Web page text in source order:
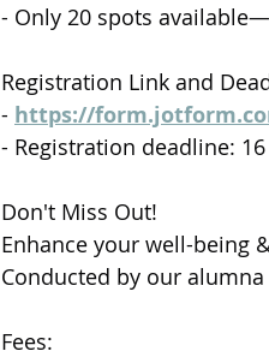
- Only 20 spots
Registration Link and
- https://
- Registration deadline:
Don't Miss Out!
Enhance your well-being
Conducted by our
Fees: